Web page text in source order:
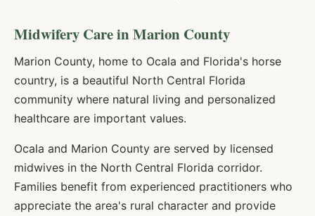
Midwifery Care in Marion County
Marion County, home to Ocala and Florida's horse
country, is a beautiful North Central Florida
community where natural living and personalized
healthcare are important values.
Ocala and Marion County are served by licensed
midwives in the North Central Florida corridor.
Families benefit from experienced practitioners who
appreciate the area's rural character and provide